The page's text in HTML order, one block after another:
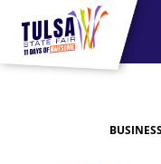
https://jelly.mdhv.io/